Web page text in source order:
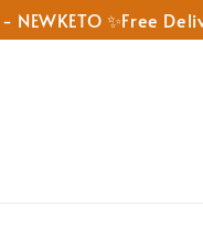
✨Free